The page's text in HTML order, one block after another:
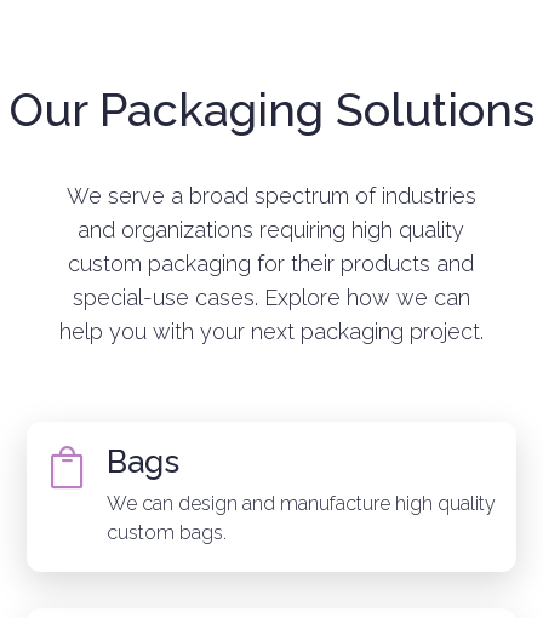
Our Packaging Solutions
We serve a broad spectrum of industries
and organizations requiring high quality
custom packaging for their products and
special-use cases. Explore how we can
help you with your next packaging project.
 Bags
We can design and manufacture high quality
custom bags.